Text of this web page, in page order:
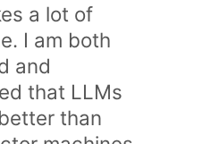
a lot of
I am both
and
that LLMs
than